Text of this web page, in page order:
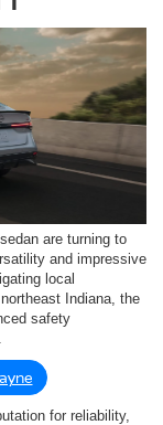
are turning to
and impressive
local
Indiana, the
safety
for reliability,